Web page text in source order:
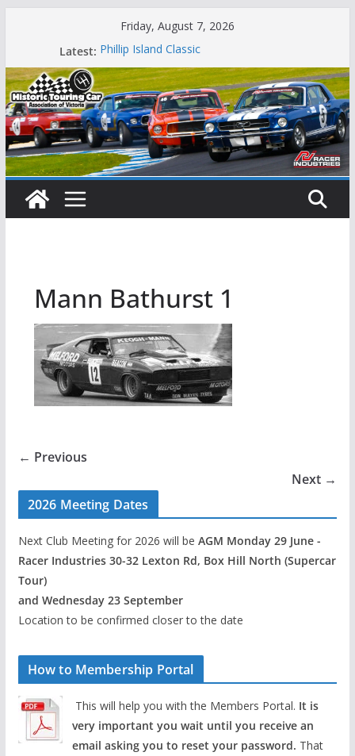
Friday, August 7, 2026
Latest: Phillip Island Classic
State Race Series – Round 1 Sandown
Island Magic
49th Historic Winton
Mustangs Charge at Winton
Mann Bathurst 1
← Previous
Next →
2026 Meeting Dates
Next Club Meeting for 2026 will be AGM Monday 29 June -
Racer Industries 30-32 Lexton Rd, Box Hill North (Supercar
Tour)
and Wednesday 23 September
Location to be confirmed closer to the date
How to Membership Portal
This will help you with the Members Portal. It is
very important you wait until you receive an
email asking you to reset your password. That